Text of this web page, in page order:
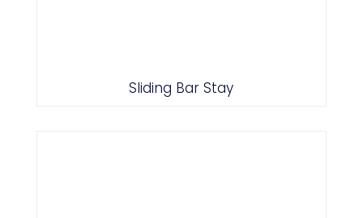
Sliding Bar Stay